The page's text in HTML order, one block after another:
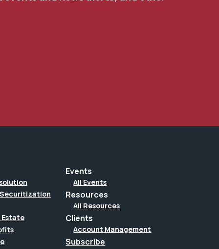
Securitization
Estate
Events
All Events
Resources
All Resources
Clients
Account Management
Subscribe